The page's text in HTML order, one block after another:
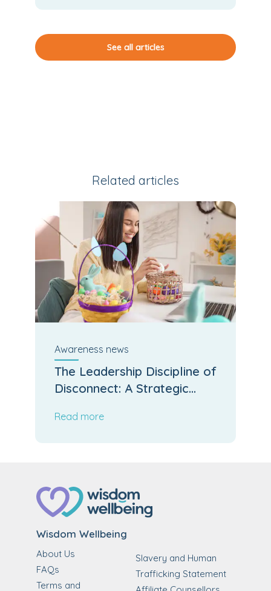
See all articles
Related articles
Awareness news
The Leadership Discipline of
Disconnect: A Strategic
Read more
Wisdom Wellbeing
About Us
FAQs
Terms and
Slavery and Human
Trafficking Statement